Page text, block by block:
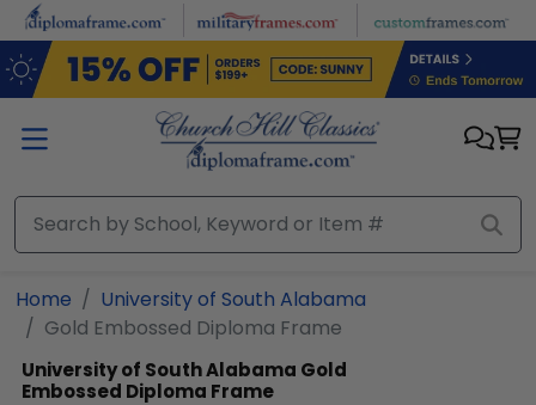
Skip to main content
Home
University of South Alabama
Gold Embossed Diploma Frame
University of South Alabama Gold
Embossed Diploma Frame